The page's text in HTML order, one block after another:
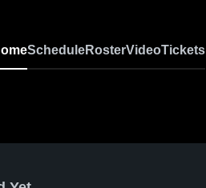
ScheduleRosterVideoTickets